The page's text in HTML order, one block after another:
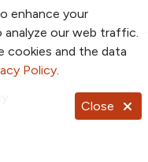
enhance your
our web traffic.
cookies and the data
Policy.
Close